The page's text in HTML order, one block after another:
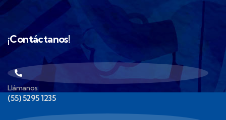
¡Contáctanos!
Llámanos
(55) 5295 1235